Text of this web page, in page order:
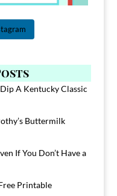
A Kentucky Classic
Buttermilk
If You Don’t Have a
Printable